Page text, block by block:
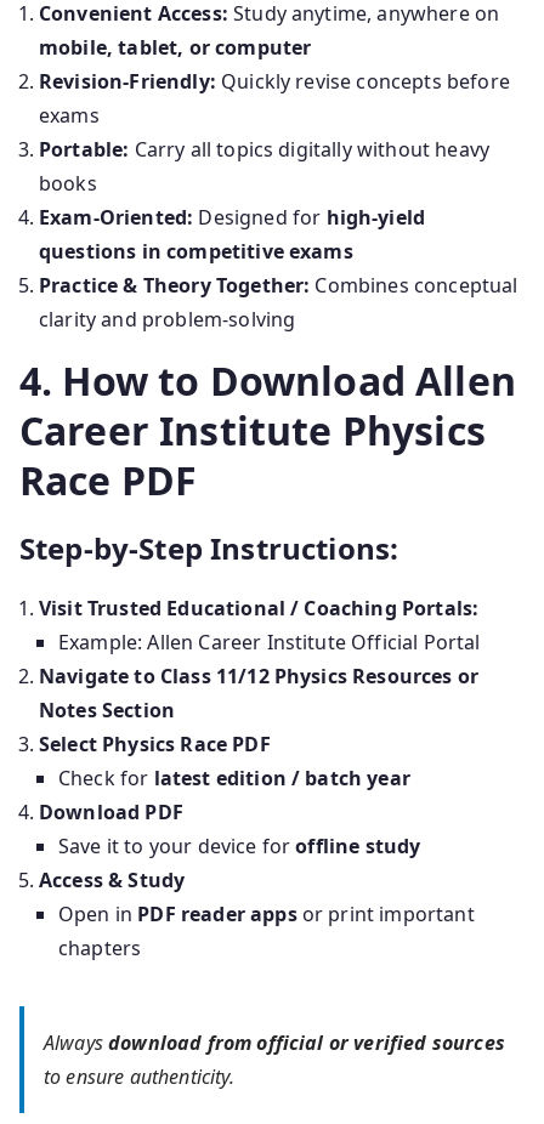
Convenient Access: Study anytime, anywhere on
mobile, tablet, or computer
Revision-Friendly: Quickly revise concepts before
exams
Portable: Carry all topics digitally without heavy
books
Exam-Oriented: Designed for high-yield
questions in competitive exams
Practice & Theory Together: Combines conceptual
clarity and problem-solving
4. How to Download Allen
Career Institute Physics
Race PDF
Step-by-Step Instructions:
Visit Trusted Educational / Coaching Portals:
Example: Allen Career Institute Official Portal
Navigate to Class 11/12 Physics Resources or
Notes Section
Select Physics Race PDF
Check for latest edition / batch year
Download PDF
Save it to your device foroffline study
Access & Study
Open in PDF reader appsor print important
chapters
Alwaysdownload from official or verified sources
to ensure authenticity.